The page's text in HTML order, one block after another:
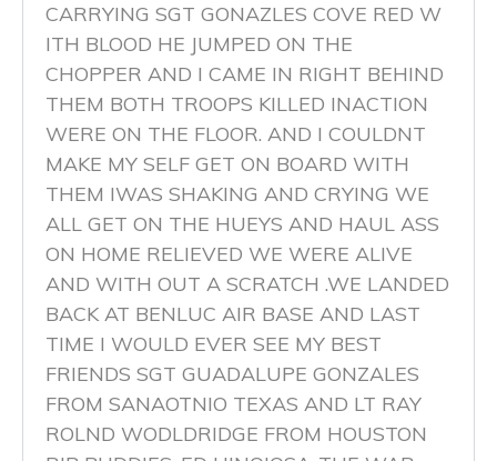
CARRYING SGT GONAZLES COVE RED W
ITH BLOOD HE JUMPED ON THE
CHOPPER AND I CAME IN RIGHT BEHIND
THEM BOTH TROOPS KILLED INACTION
WERE ON THE FLOOR. AND I COULDNT
MAKE MY SELF GET ON BOARD WITH
THEM IWAS SHAKING AND CRYING WE
ALL GET ON THE HUEYS AND HAUL ASS
ON HOME RELIEVED WE WERE ALIVE
AND WITH OUT A SCRATCH .WE LANDED
BACK AT BENLUC AIR BASE AND LAST
TIME I WOULD EVER SEE MY BEST
FRIENDS SGT GUADALUPE GONZALES
FROM SANAOTNIO TEXAS AND LT RAY
ROLND WODLDRIDGE FROM HOUSTON